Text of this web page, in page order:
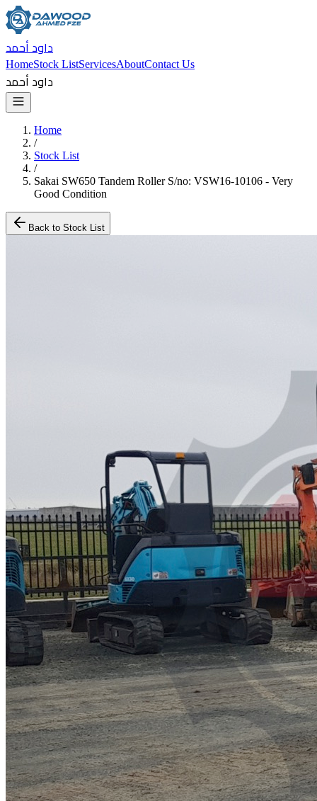
داود أحمد
HomeStock ListServicesAboutContact Us
داود أحمد
Home
/
Stock List
/
Sakai SW650 Tandem Roller S/no: VSW16-10106 - Very
Good Condition
Back to Stock List